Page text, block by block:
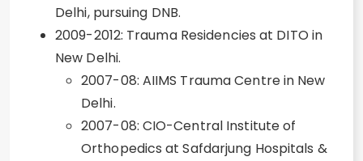
Delhi, pursuing DNB.
2009-2012: Trauma Residencies at DITO in
New Delhi.
2007-08: AIIMS Trauma Centre in New
Delhi.
2007-08: CIO-Central Institute of
Orthopedics at Safdarjung Hospitals &